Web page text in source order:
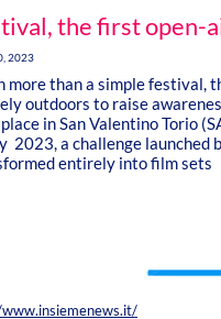
the first open-
2023
more than a simple festival,
outdoors to raise
in San Valentino Torio
2023, a challenge launched
entirely into film sets